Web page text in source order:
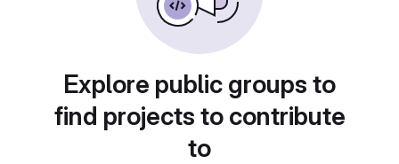
Explore public groups to
find projects to contribute
to